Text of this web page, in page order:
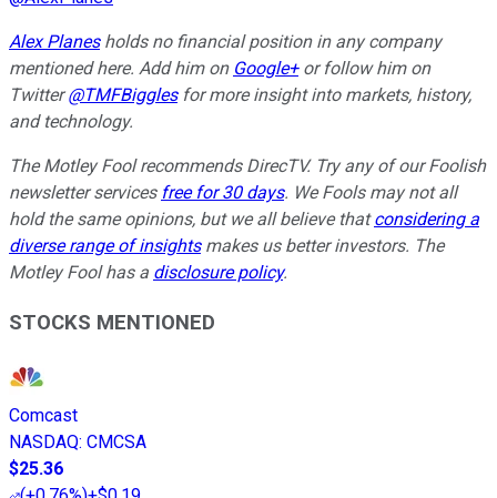
Alex Planesholds no financial position in any company
mentioned here. Add him on Google+or follow him on
Twitter@TMFBigglesfor more insight into markets, history,
and technology.
The Motley Fool recommends DirecTV. Try any of our Foolish
newsletter services free for 30 days. We Fools may not all
hold the same opinions, but we all believe thatconsidering a
diverse range of insightsmakes us better investors. The
Motley Fool has a disclosure policy.
STOCKS MENTIONED
Comcast
NASDAQ: CMCSA
$25.36